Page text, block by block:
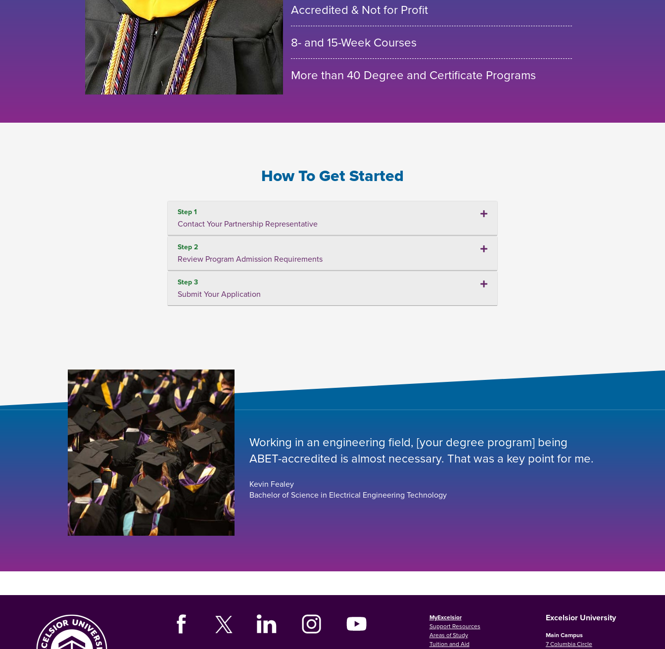
Accredited & Not for Profit
8- and 15-Week Courses
More than 40 Degree and Certificate Programs
How To Get Started
Step 1
Contact Your Partnership Representative
Step 2
Review Program Admission Requirements
Step 3
Submit Your Application
Working in an engineering field, [your degree program] being
ABET-accredited is almost necessary. That was a key point for me.
Kevin Fealey
Bachelor of Science in Electrical Engineering Technology
MyExcelsior
Support Resources
Areas of Study
Tuition and Aid
Excelsior University
Main Campus
7 Columbia Circle